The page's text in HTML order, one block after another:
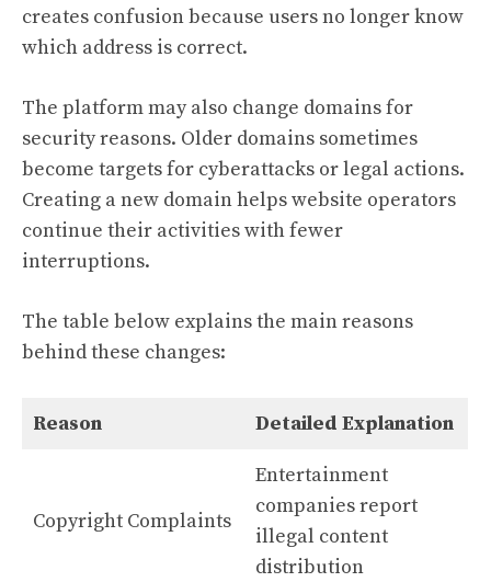
creates confusion because users no longer know
which address is correct.
The platform may also change domains for
security reasons. Older domains sometimes
become targets for cyberattacks or legal actions.
Creating a new domain helps website operators
continue their activities with fewer
interruptions.
The table below explains the main reasons
behind these changes:
Reason Detailed Explanation
Copyright Complaints
Entertainment
companies report
illegal content
distribution